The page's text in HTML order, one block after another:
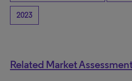
2023
Related Market